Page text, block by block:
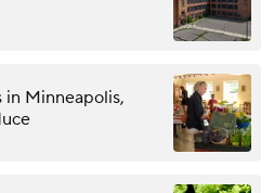
in Minneapolis,